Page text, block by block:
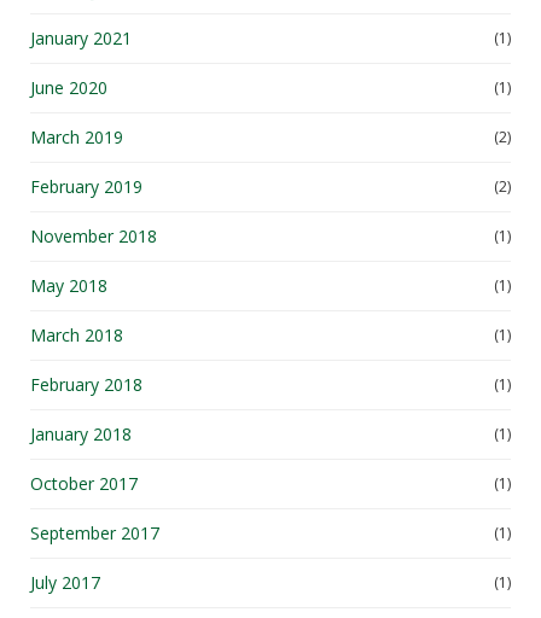
January 2021 (1)
June 2020 (1)
March 2019 (2)
February 2019 (2)
November 2018 (1)
May 2018 (1)
March 2018 (1)
February 2018 (1)
January 2018 (1)
October 2017 (1)
September 2017 (1)
July 2017 (1)